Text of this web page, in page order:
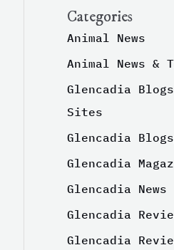
Categories
Animal News
Animal News &
Glencadia
Sites
Glencadia
Glencadia
Glencadia News
Glencadia
Glencadia